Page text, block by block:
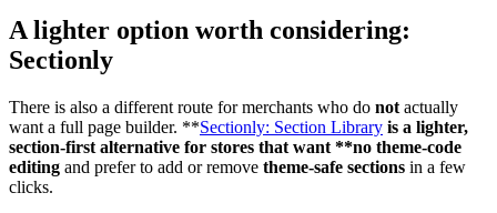
A lighter option worth considering:
Sectionly
There is also a different route for merchants who do not actually
want a full page builder. **Sectionly: Section Library is a lighter,
section-first alternative for stores that want **no theme-code
editing and prefer to add or remove theme-safe sections in a few
clicks.